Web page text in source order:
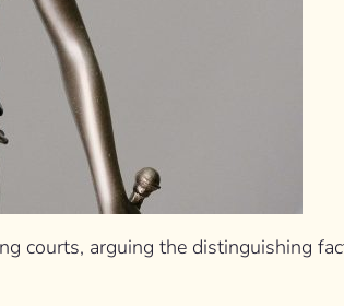
courts, arguing the distinguishing